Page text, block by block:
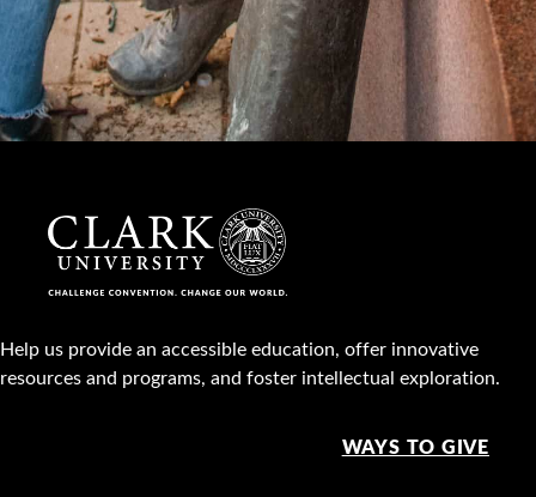
Help us provide an accessible education, offer innovative
resources and programs, and foster intellectual exploration.
WAYS TO GIVE